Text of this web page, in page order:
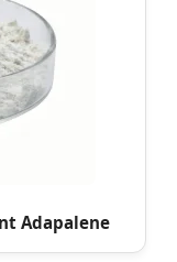
Adapalene